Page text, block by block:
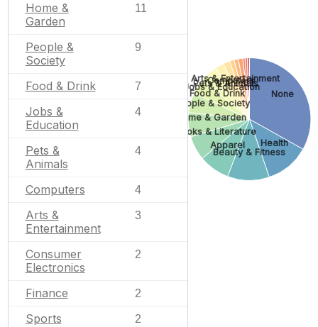
Home &
Garden
11
People &
Society
9
Food & Drink 7
Jobs &
Education
4
Pets &
Animals
4
Computers 4
Arts &
Entertainment
3
Consumer
Electronics
2
Finance 2
Sports 2
None
Health
Beauty & Fitness
Apparel
Books & Literature
Home & Garden
People & Society
Food & Drink
Jobs & Education
Pets & Animals
Computers
Arts & Entertainment